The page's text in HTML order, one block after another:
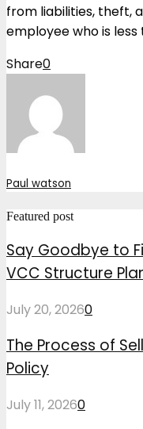
from liabilities, theft,
employee who is
Share0
Paul watson
Featured post
Say Goodbye to
VCC Structure
July 20, 20260
The Process of
Policy
July 11, 20260